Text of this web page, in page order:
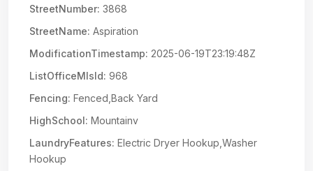
StreetNumber: 3868
StreetName: Aspiration
ModificationTimestamp: 2025-06-19T23:19:48Z
ListOfficeMlsId: 968
Fencing: Fenced,Back Yard
HighSchool: Mountainv
LaundryFeatures: Electric Dryer Hookup,Washer
Hookup